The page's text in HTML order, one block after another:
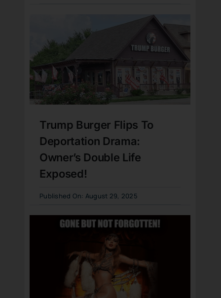
Trump Burger Flips To
Deportation Drama:
Owner’s Double Life
Exposed!
Published On: August 29, 2025